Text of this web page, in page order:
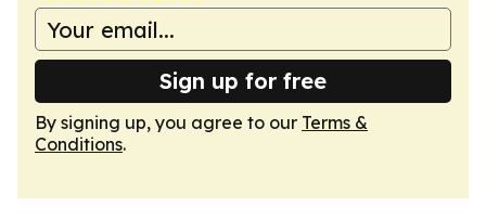
Sign up for free
By signing up, you agree to our Terms &
Conditions.